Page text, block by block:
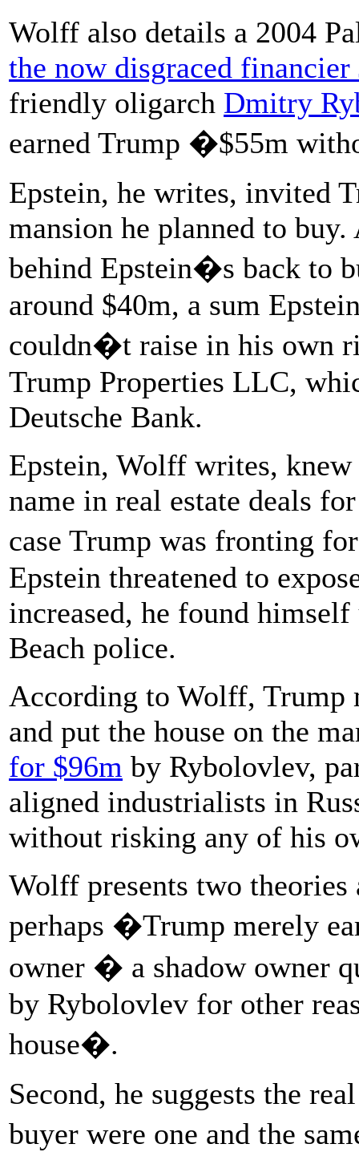
Wolff also details a 2004
the now disgraced
friendly oligarch Dmitry
earned Trump �$55m
Epstein, he writes, invited
mansion he planned to
behind Epstein�s back to
around $40m, a sum
couldn�t raise in his own
Trump Properties LLC,
Deutsche Bank.
Epstein, Wolff writes,
name in real estate deals
case Trump was fronting
Epstein threatened to
increased, he found
Beach police.
According to Wolff, Trump
and put the house on the
for $96m by Rybolovlev,
aligned industrialists in
without risking any of his
Wolff presents two
perhaps �Trump merely
owner � a shadow owner
by Rybolovlev for other
house�.
Second, he suggests the
buyer were one and the